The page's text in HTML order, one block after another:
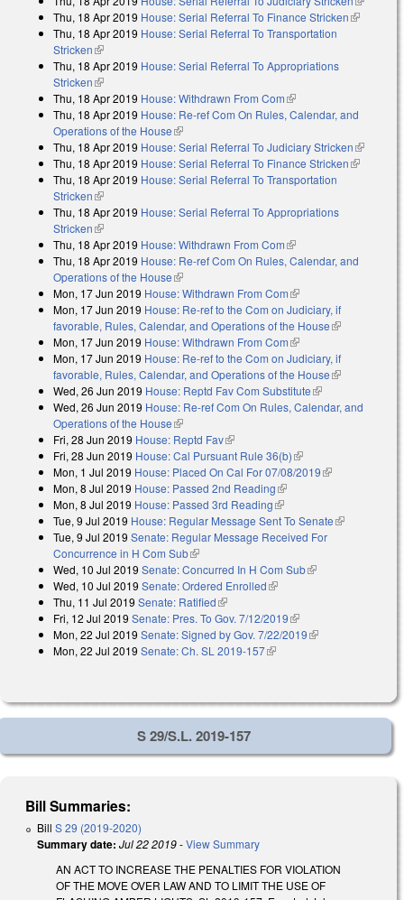
external)
Thu, 18 Apr 2019 House: Serial Referral To Finance Stricken(link is
Thu, 18 Apr 2019 House: Serial Referral To Transportation
Stricken(link is external)
Thu, 18 Apr 2019 House: Serial Referral To Appropriations
Stricken(link is external)
Thu, 18 Apr 2019 House: Withdrawn From Com(link is external)
Thu, 18 Apr 2019 House: Re-ref Com On Rules, Calendar, and
Operations of the House(link is external)
Thu, 18 Apr 2019 House: Serial Referral To Judiciary Stricken(link is
external)
Thu, 18 Apr 2019 House: Serial Referral To Finance Stricken(link is
Thu, 18 Apr 2019 House: Serial Referral To Transportation
Stricken(link is external)
Thu, 18 Apr 2019 House: Serial Referral To Appropriations
Stricken(link is external)
Thu, 18 Apr 2019 House: Withdrawn From Com(link is external)
Thu, 18 Apr 2019 House: Re-ref Com On Rules, Calendar, and
Operations of the House(link is external)
Mon, 17 Jun 2019 House: Withdrawn From Com(link is external)
Mon, 17 Jun 2019 House: Re-ref to the Com on Judiciary, if
favorable, Rules, Calendar, and Operations of the House(link is
Mon, 17 Jun 2019 House: Withdrawn From Com(link is external)
Mon, 17 Jun 2019 House: Re-ref to the Com on Judiciary, if
favorable, Rules, Calendar, and Operations of the House(link is
Wed, 26 Jun 2019 House: Reptd Fav Com Substitute(link is
external)
Wed, 26 Jun 2019 House: Re-ref Com On Rules, Calendar, and
Operations of the House(link is external)
Fri, 28 Jun 2019 House: Reptd Fav(link is external)
Fri, 28 Jun 2019 House: Cal Pursuant Rule 36(b)(link is external)
Mon, 1 Jul 2019 House: Placed On Cal For 07/08/2019(link is
Mon, 8 Jul 2019 House: Passed 2nd Reading(link is external)
Mon, 8 Jul 2019 House: Passed 3rd Reading(link is external)
Tue, 9 Jul 2019 House: Regular Message Sent To Senate(link is
Tue, 9 Jul 2019 Senate: Regular Message Received For
Concurrence in H Com Sub(link is external)
Wed, 10 Jul 2019 Senate: Concurred In H Com Sub(link is external)
Wed, 10 Jul 2019 Senate: Ordered Enrolled(link is external)
Thu, 11 Jul 2019 Senate: Ratified(link is external)
Fri, 12 Jul 2019 Senate: Pres. To Gov. 7/12/2019(link is external)
Mon, 22 Jul 2019 Senate: Signed by Gov. 7/22/2019(link is external)
Mon, 22 Jul 2019 Senate: Ch. SL 2019-157(link is external)
S 29/S.L. 2019-157
Bill Summaries:
Bill S 29 (2019-2020)
Summary date: Jul 22 2019-View Summary
AN ACT TO INCREASE THE PENALTIES FOR VIOLATION
OF THE MOVE OVER LAW AND TO LIMIT THE USE OF